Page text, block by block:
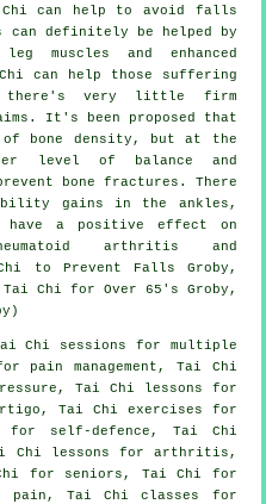
can help to avoid falls
definitely be helped by
muscles and enhanced
can help those suffering
there's very little firm
It's been proposed that
of bone density, but at the
level of balance and
bone fractures. There
gains in the ankles,
have a positive effect on
arthritis and
to Prevent Falls Groby,
Chi for Over 65's Groby,
Chi sessions for multiple
pain management, Tai Chi
Tai Chi lessons for
Tai Chi exercises for
for self-defence, Tai Chi
Chi lessons for arthritis,
for seniors, Tai Chi for
pain, Tai Chi classes for